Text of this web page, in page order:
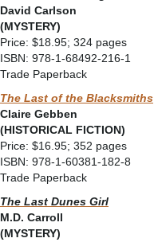
David Carlson
(MYSTERY)
Price: $18.95; 324 pages
ISBN: 978-1-68492-216-1
Trade Paperback
The Last of the Blacksmiths
Claire Gebben
(HISTORICAL FICTION)
Price: $16.95; 352 pages
ISBN: 978-1-60381-182-8
Trade Paperback
The Last Dunes Girl
M.D. Carroll
(MYSTERY)